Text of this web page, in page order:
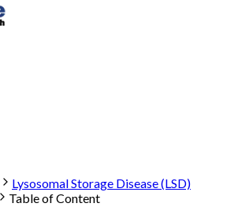
Lysosomal Storage Disease (LSD)
Table of Content